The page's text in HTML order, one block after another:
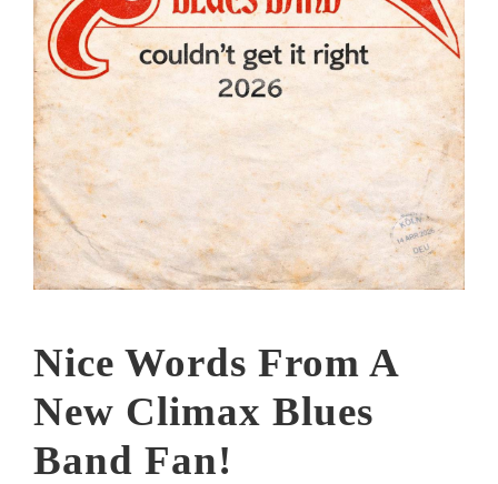
Nice Words From A
New Climax Blues
Band Fan!